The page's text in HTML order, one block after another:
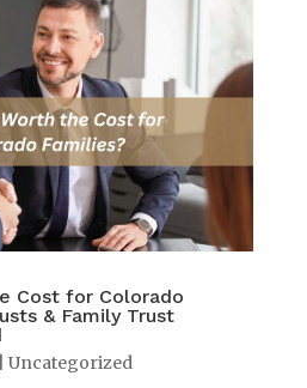
Cost for Colorado
& Family Trust
Uncategorized